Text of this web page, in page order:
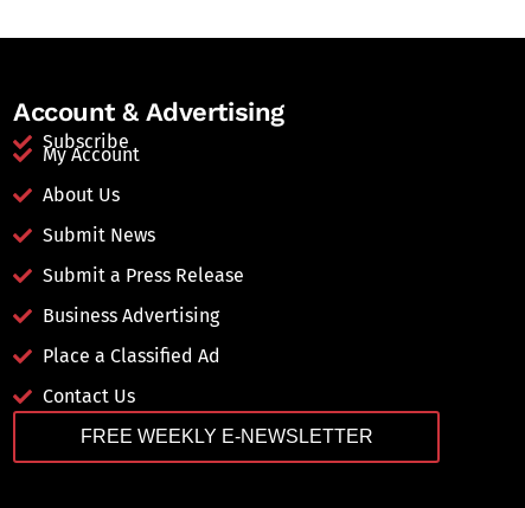
Account & Advertising
Subscribe
My Account
About Us
Submit News
Submit a Press Release
Business Advertising
Place a Classified Ad
Contact Us
FREE WEEKLY E-NEWSLETTER